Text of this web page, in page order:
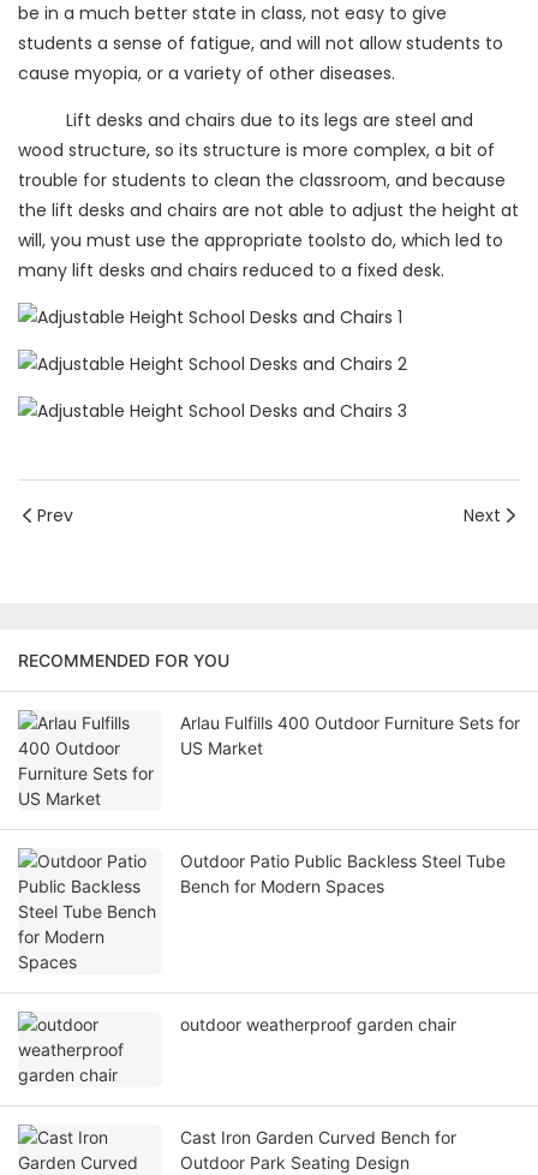
be in a much better state in class, not easy to give
students a sense of fatigue, and will not allow students to
cause myopia, or a variety of other diseases.
Lift desks and chairs due to its legs are steel and
wood structure, so its structure is more complex, a bit of
trouble for students to clean the classroom, and because
the lift desks and chairs are not able to adjust the height at
will, you must use the appropriate toolsto do, which led to
many lift desks and chairs reduced to a fixed desk.
Prev Next
RECOMMENDED FOR YOU
Arlau Fulfills 400 Outdoor Furniture Sets for
US Market
Outdoor Patio Public Backless Steel Tube
Bench for Modern Spaces
outdoor weatherproof garden chair
Cast Iron Garden Curved Bench for
Outdoor Park Seating Design